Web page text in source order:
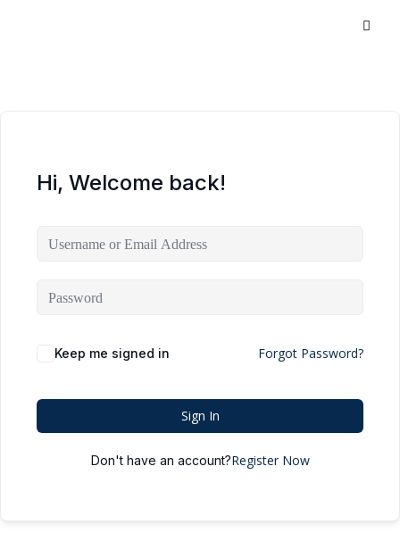
Hi, Welcome back!
Keep me signed in Forgot Password?
Sign In
Don't have an account?Register Now